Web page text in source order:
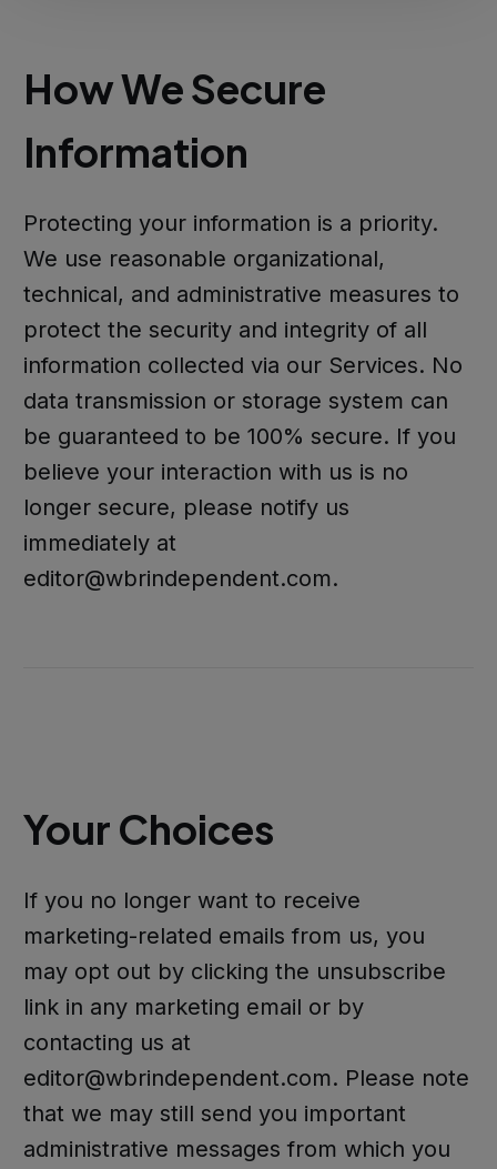
How We Secure
Information
Protecting your information is a priority.
We use reasonable organizational,
technical, and administrative measures to
protect the security and integrity of all
information collected via our Services. No
data transmission or storage system can
be guaranteed to be 100% secure. If you
believe your interaction with us is no
longer secure, please notify us
immediately at
editor@wbrindependent.com.
Your Choices
If you no longer want to receive
marketing-related emails from us, you
may opt out by clicking the unsubscribe
link in any marketing email or by
contacting us at
editor@wbrindependent.com. Please note
that we may still send you important
administrative messages from which you